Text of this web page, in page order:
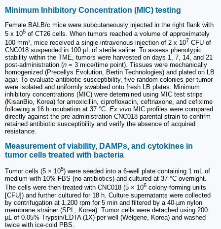
Minimum Inhibitory Concentration (MIC) testing
Female BALB/c mice were subcutaneously injected in the right flank with
5 x 105 of CT26 cells. When tumors reached a volume of approximately
100 mm³, mice received a single intravenous injection of 2 x 107 CFU of
CNC018 suspended in 100 μL of sterile saline. To assess phenotypic
stability within the TME, tumors were harvested on days 1, 7, 14, and 21
post-administration (n = 3 mice/time point). Tissues were mechanically
homogenized (Precellys Evolution, Bertin Technologies) and plated on LB
agar. To evaluate antibiotic susceptibility, five random colonies per tumor
were isolated and uniformly swabbed onto fresh LB plates. Minimum
inhibitory concentrations (MIC) were determined using MIC test strips
(KisanBio, Korea) for amoxicillin, ciprofloxacin, ceftriaxone, and cefixime
following a 16 h incubation at 37 °C. Ex vivo MIC profiles were compared
directly against the pre-administration CNC018 parental strain to confirm
retained antibiotic susceptibility and verify the absence of acquired
resistance.
Measurement of viability, DAMPs, and cytokines in
tumor cells treated with bacteria
Tumor cells (5 × 105) were seeded into a 6-well plate containing 1 mL of
medium with 10% FBS (no antibiotics) and cultured at 37 °C overnight.
The cells were then treated with CNC018 (5 × 106 colony-forming units
[CFU]) and further cultured for 18 h. Culture supernatants were collected
by centrifugation at 1,200 rpm for 5 min and filtered by a 40-µm nylon
membrane strainer (SPL, Korea). Tumor cells were detached using 200
µL of 0.05% Trypsin/EDTA (1X) per well (Welgene, Korea) and washed
twice with ice-cold PBS.